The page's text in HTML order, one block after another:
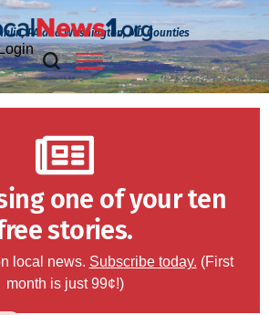
PA and Washington, MD Counties
one of your ten
stories.
local news. Subscribe today. (First
month is just 99¢!)